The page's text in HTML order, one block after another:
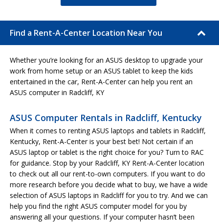
Find a Rent-A-Center Location Near You
Whether you’re looking for an ASUS desktop to upgrade your
work from home setup or an ASUS tablet to keep the kids
entertained in the car, Rent-A-Center can help you rent an
ASUS computer in Radcliff, KY
ASUS Computer Rentals in Radcliff, Kentucky
When it comes to renting ASUS laptops and tablets in Radcliff,
Kentucky, Rent-A-Center is your best bet! Not certain if an
ASUS laptop or tablet is the right choice for you? Turn to RAC
for guidance. Stop by your Radcliff, KY Rent-A-Center location
to check out all our rent-to-own computers. If you want to do
more research before you decide what to buy, we have a wide
selection of ASUS laptops in Radcliff for you to try. And we can
help you find the right ASUS computer model for you by
answering all your questions. If your computer hasn’t been